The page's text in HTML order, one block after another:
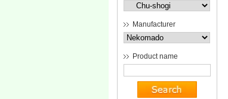
Manufacturer
Product name